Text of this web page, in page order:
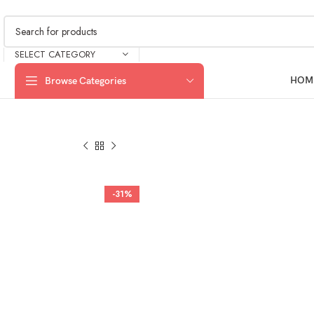
SELECT CATEGORY
Browse Categories
-31%